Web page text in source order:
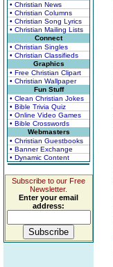
• Christian News
• Christian Columns
• Christian Song Lyrics
• Christian Mailing Lists
Connect
• Christian Singles
• Christian Classifieds
Graphics
• Free Christian Clipart
• Christian Wallpaper
Fun Stuff
• Clean Christian Jokes
• Bible Trivia Quiz
• Online Video Games
• Bible Crosswords
Webmasters
• Christian Guestbooks
• Banner Exchange
• Dynamic Content
Subscribe to our Free
Newsletter.
Enter your email
address: